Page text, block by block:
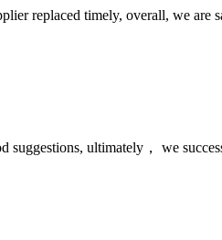
replaced timely, overall, we are
ultimately， we